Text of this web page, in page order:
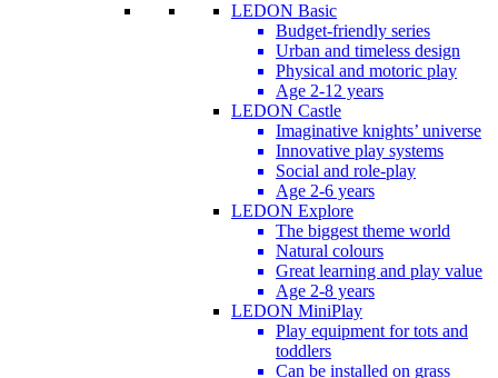
LEDON Basic
Budget-friendly series
Urban and timeless design
Physical and motoric play
Age 2-12 years
LEDON Castle
Imaginative knights’ universe
Innovative play systems
Social and role-play
Age 2-6 years
LEDON Explore
The biggest theme world
Natural colours
Great learning and play value
Age 2-8 years
LEDON MiniPlay
Play equipment for tots and
toddlers
Can be installed on grass